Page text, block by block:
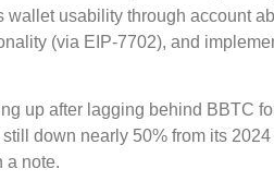
wallet usability through account
(via EIP-7702), and
up after lagging behind BBTC
down nearly 50% from its
a note.